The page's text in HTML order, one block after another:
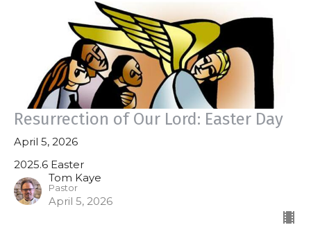
Resurrection of Our Lord: Easter Day
April 5, 2026
2025.6 Easter
Tom Kaye
Pastor
April 5, 2026